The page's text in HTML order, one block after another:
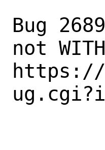
Bug
not
https://